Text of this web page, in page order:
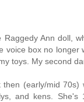
Ann doll,
voice box no
toys. My second
(early/mid
and kens.